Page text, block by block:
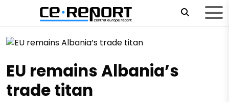
EU remains Albania’s
trade titan